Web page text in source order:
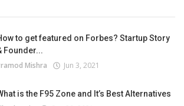
to get featured on Forbes? Startup Story
Founder...
Mishra Jun 3, 2021
is the F95 Zone and It’s Best Alternatives